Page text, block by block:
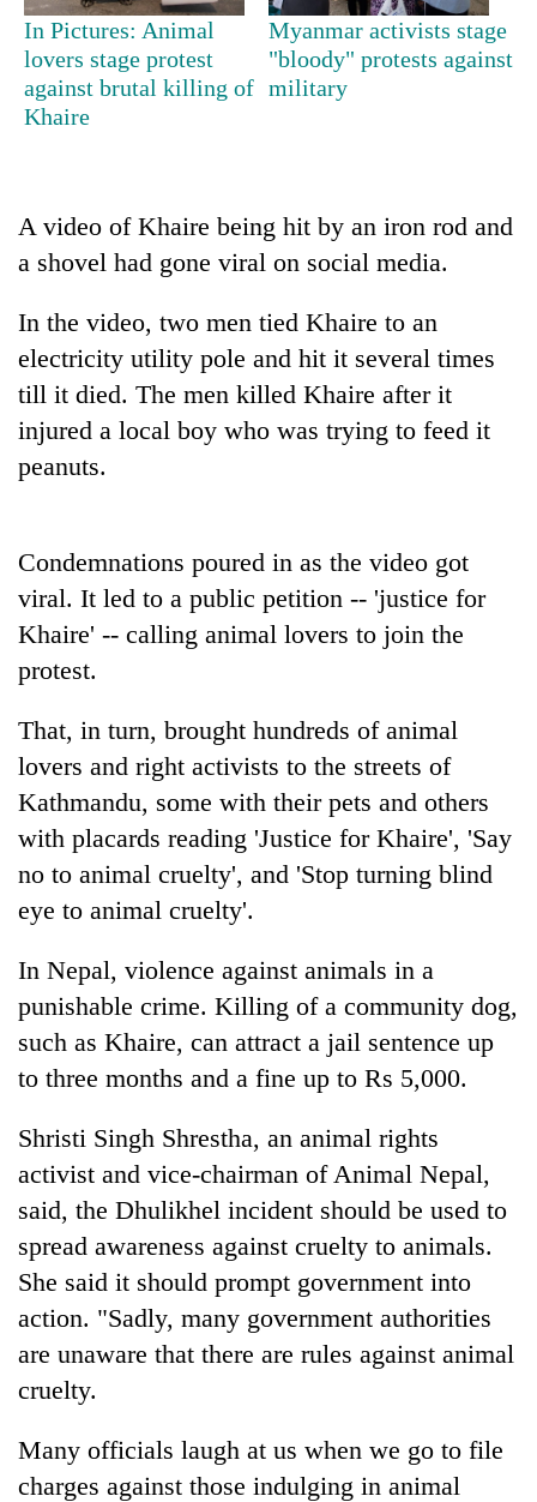
Don't
scare
away
the
investors
stability
Nepal:
Lessons
from
the
1997
Asian
financial
20
emerging
Nepali
selected
for
programme
Monday
weather:
Heavy
heavy
possible
in
provinces
In Pictures: Animal
lovers stage protest
against brutal killing of
Khaire
Myanmar activists stage
"bloody" protests against
military
A video of Khaire being hit by an iron rod and
a shovel had gone viral on social media.
In the video, two men tied Khaire to an
electricity utility pole and hit it several times
till it died. The men killed Khaire after it
injured a local boy who was trying to feed it
peanuts.
Condemnations poured in as the video got
viral. It led to a public petition -- 'justice for
Khaire' -- calling animal lovers to join the
protest.
That, in turn, brought hundreds of animal
lovers and right activists to the streets of
Kathmandu, some with their pets and others
with placards reading 'Justice for Khaire', 'Say
no to animal cruelty', and 'Stop turning blind
eye to animal cruelty'.
In Nepal, violence against animals in a
punishable crime. Killing of a community dog,
such as Khaire, can attract a jail sentence up
to three months and a fine up to Rs 5,000.
Shristi Singh Shrestha, an animal rights
activist and vice-chairman of Animal Nepal,
said, the Dhulikhel incident should be used to
spread awareness against cruelty to animals.
She said it should prompt government into
action. "Sadly, many government authorities
are unaware that there are rules against animal
cruelty.
Many officials laugh at us when we go to file
charges against those indulging in animal